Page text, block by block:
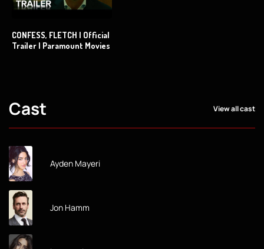
CONFESS, FLETCH | Official
Trailer | Paramount Movies
Cast View all cast
Ayden Mayeri
Jon Hamm